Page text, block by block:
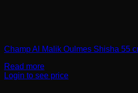
Champ Al Malik Oulmes Shisha 55
Read more
Login to see price